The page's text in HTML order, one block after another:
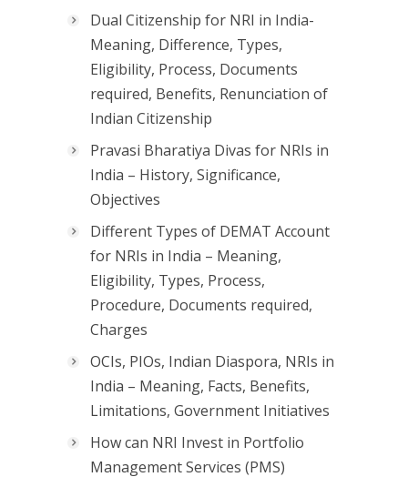
Dual Citizenship for NRI in India-
Meaning, Difference, Types,
Eligibility, Process, Documents
required, Benefits, Renunciation of
Indian Citizenship
Pravasi Bharatiya Divas for NRIs in
India – History, Significance,
Objectives
Different Types of DEMAT Account
for NRIs in India – Meaning,
Eligibility, Types, Process,
Procedure, Documents required,
Charges
OCIs, PIOs, Indian Diaspora, NRIs in
India – Meaning, Facts, Benefits,
Limitations, Government Initiatives
How can NRI Invest in Portfolio
Management Services (PMS)